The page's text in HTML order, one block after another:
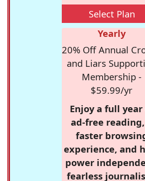
Select Plan
Yearly
20% Off Annual
and Liars
Membership -
$59.99/yr
Enjoy a full year
ad-free
faster
experience, and
power
fearless